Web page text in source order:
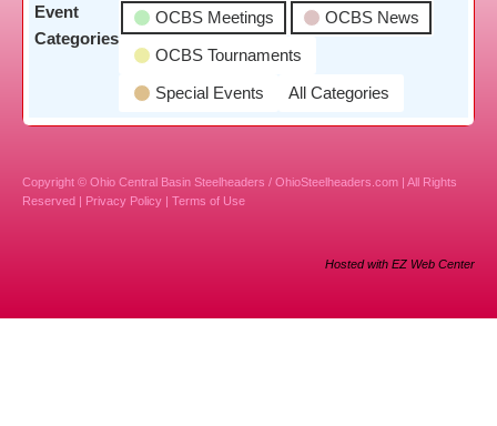
Event
Categories
OCBS Meetings
OCBS News
OCBS Tournaments
Special Events
All Categories
Copyright © Ohio Central Basin Steelheaders / OhioSteelheaders.com | All Rights
Reserved | Privacy Policy | Terms of Use
Hosted with EZ Web Center